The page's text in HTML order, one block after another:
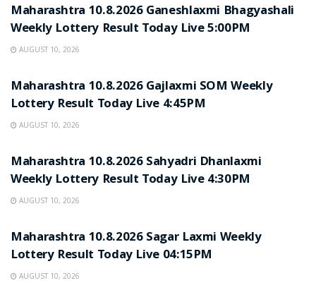
Maharashtra 10.8.2026 Ganeshlaxmi Bhagyashali
Weekly Lottery Result Today Live 5:00PM
AUGUST 10, 2026
Maharashtra 10.8.2026 Gajlaxmi SOM Weekly
Lottery Result Today Live 4:45PM
AUGUST 10, 2026
Maharashtra 10.8.2026 Sahyadri Dhanlaxmi
Weekly Lottery Result Today Live 4:30PM
AUGUST 10, 2026
Maharashtra 10.8.2026 Sagar Laxmi Weekly
Lottery Result Today Live 04:15PM
AUGUST 10, 2026